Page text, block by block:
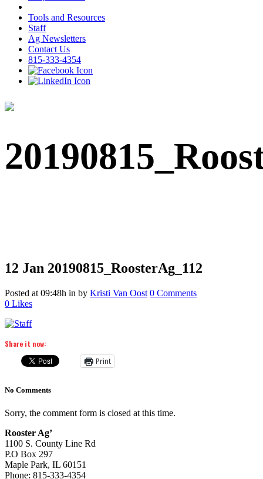
Tools and Resources
Staff
Ag Newsletters
Contact Us
815-333-4354
12 Jan 20190815_RoosterAg_112
Posted at 09:48h in by Kristi Van Oost 0 Comments
0 Likes
Share it now:
Print
No Comments
Sorry, the comment form is closed at this time.
Rooster Ag’
1100 S. County Line Rd
P.O Box 297
Maple Park, IL 60151
Phone: 815-333-4354